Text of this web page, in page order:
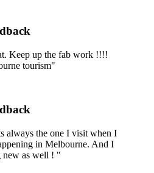
Keep up the fab work !!!!
tourism"
always the one I visit when I
in Melbourne. And I
new as well ! "